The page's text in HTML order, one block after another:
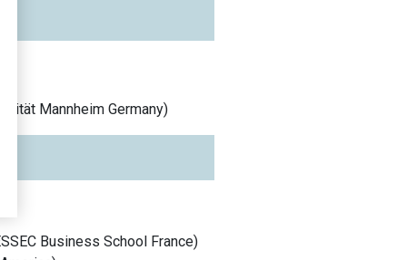
Mannheim Germany)
Business School France)